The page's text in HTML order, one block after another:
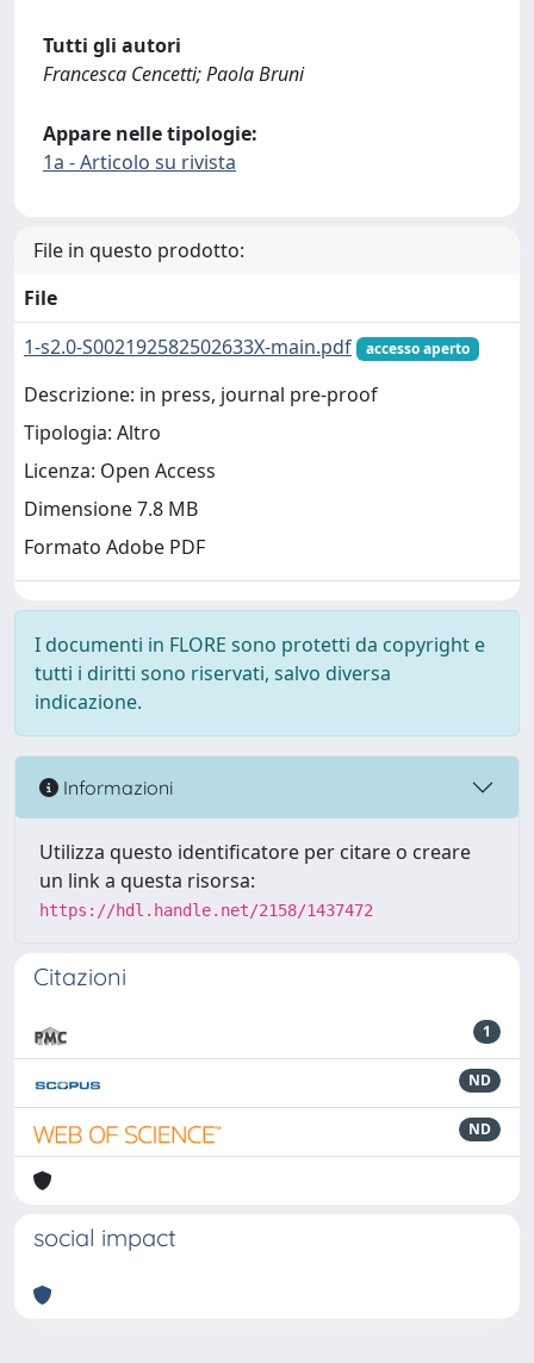
Tutti gli autori
Francesca Cencetti; Paola Bruni
Appare nelle tipologie:
1a - Articolo su rivista
File in questo prodotto:
File
1-s2.0-S002192582502633X-main.pdf
accesso aperto
Descrizione: in press, journal pre-proof
Tipologia: Altro
Licenza: Open Access
Dimensione 7.8 MB
Formato Adobe PDF
I documenti in FLORE sono protetti da copyright e
tutti i diritti sono riservati, salvo diversa
indicazione.
Informazioni
Utilizza questo identificatore per citare o creare
un link a questa risorsa:
https://hdl.handle.net/2158/1437472
Citazioni
1
ND
ND
social impact